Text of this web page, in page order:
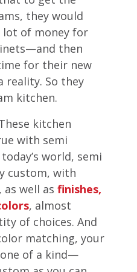
they would
lot of money for
then
for their new
reality. So they
kitchen.
kitchen
with semi
world, semi
custom, with
, as well as finishes,
, almost
of choices. And
matching, your
of a kind—